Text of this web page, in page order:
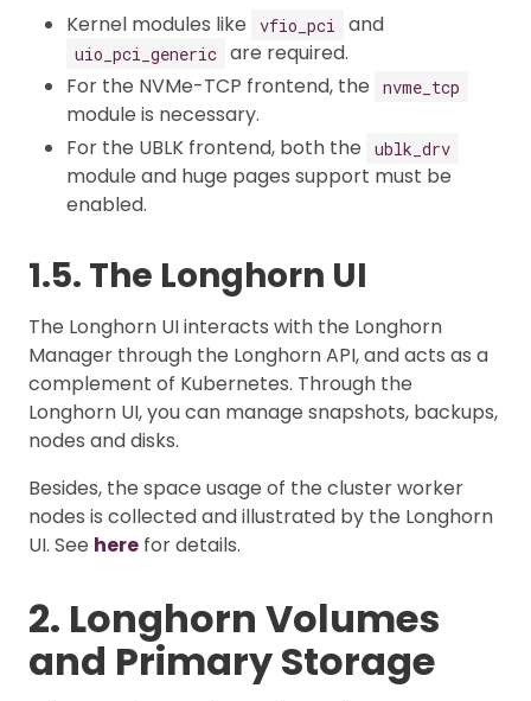
Kernel modules like
vfio_pci and
uio_pci_generic are required.
For the NVMe-TCP frontend, the
nvme_tcp
module is necessary.
For the UBLK frontend, both the
ublk_drv
module and huge pages support must be
enabled.
1.5. The Longhorn UI
The Longhorn UI interacts with the Longhorn
Manager through the Longhorn API, and acts as a
complement of Kubernetes. Through the
Longhorn UI, you can manage snapshots, backups,
nodes and disks.
Besides, the space usage of the cluster worker
nodes is collected and illustrated by the Longhorn
UI. See here for details.
2. Longhorn Volumes
and Primary Storage